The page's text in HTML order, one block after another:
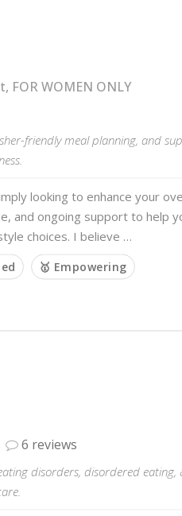
WOMEN ONLY
friendly meal planning, and
looking to enhance your
and ongoing support to help
choices. I believe …
🥇 Empowering
6 reviews
disorders, disordered eating,